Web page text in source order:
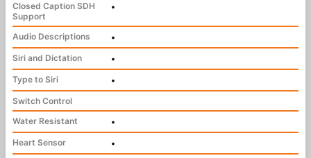
Closed Caption SDH
Support
•
Audio Descriptions
•
Siri and Dictation
•
Type to Siri
•
Switch Control
Water Resistant
•
Heart Sensor
•